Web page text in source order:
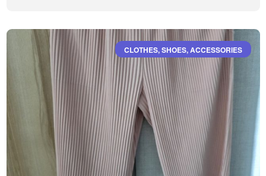
CLOTHES, SHOES, ACCESSORIES